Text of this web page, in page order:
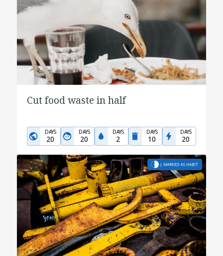
Cut food waste in half
DAYS
20
DAYS
20
DAYS
2
DAYS
10
DAYS
20